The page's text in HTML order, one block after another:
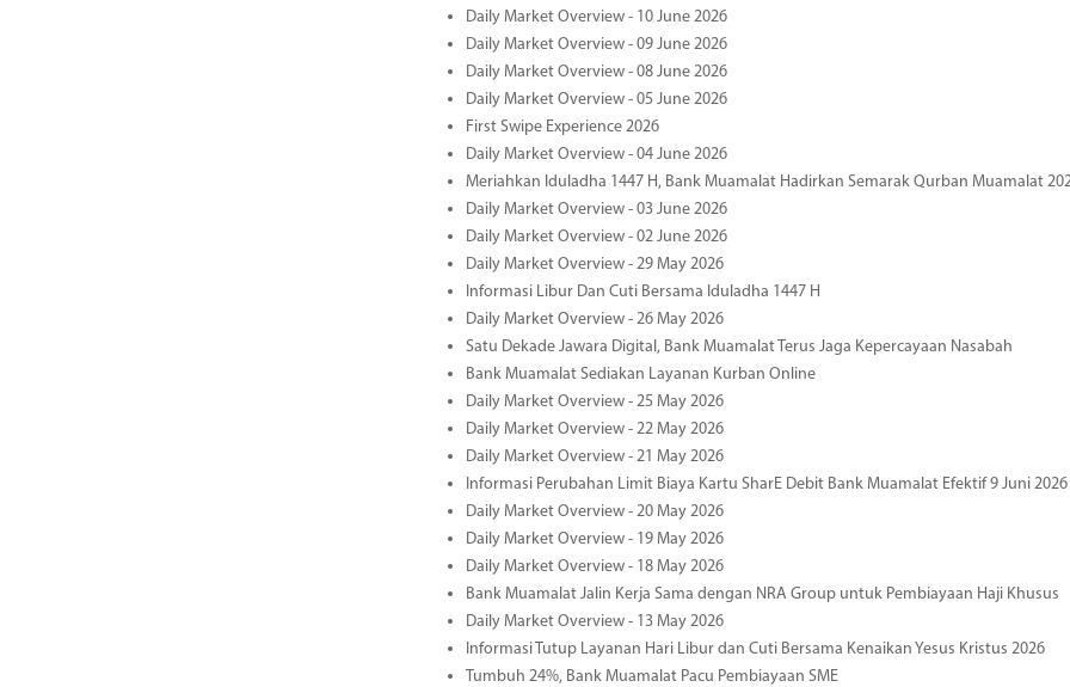
Daily Market Overview - 10 June 2026
Daily Market Overview - 09 June 2026
Daily Market Overview - 08 June 2026
Daily Market Overview - 05 June 2026
First Swipe Experience 2026
Daily Market Overview - 04 June 2026
Meriahkan Iduladha 1447 H, Bank Muamalat Hadirkan Semarak Qurban Muamalat
Daily Market Overview - 03 June 2026
Daily Market Overview - 02 June 2026
Daily Market Overview - 29 May 2026
Informasi Libur Dan Cuti Bersama Iduladha 1447 H
Daily Market Overview - 26 May 2026
Satu Dekade Jawara Digital, Bank Muamalat Terus Jaga Kepercayaan Nasabah
Bank Muamalat Sediakan Layanan Kurban Online
Daily Market Overview - 25 May 2026
Daily Market Overview - 22 May 2026
Daily Market Overview - 21 May 2026
Informasi Perubahan Limit Biaya Kartu SharE Debit Bank Muamalat Efektif 9 Juni 2026
Daily Market Overview - 20 May 2026
Daily Market Overview - 19 May 2026
Daily Market Overview - 18 May 2026
Bank Muamalat Jalin Kerja Sama dengan NRA Group untuk Pembiayaan Haji Khusus
Daily Market Overview - 13 May 2026
Informasi Tutup Layanan Hari Libur dan Cuti Bersama Kenaikan Yesus Kristus 2026
Tumbuh 24%, Bank Muamalat Pacu Pembiayaan SME